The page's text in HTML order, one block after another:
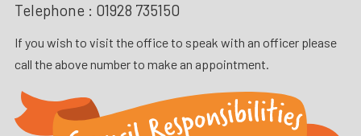
Telephone : 01928 735150
If you wish to visit the office to speak with an officer please
call the above number to make an appointment.